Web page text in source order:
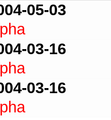
05-03
03-16
03-16